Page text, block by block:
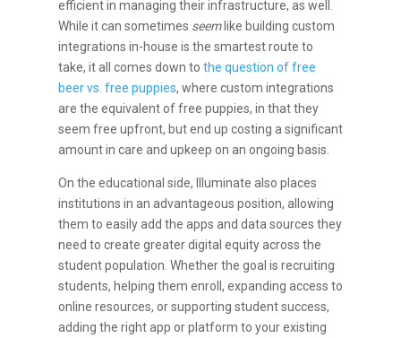
efficient in managing their infrastructure, as well.
While it can sometimes seemlike building custom
integrations in-house is the smartest route to
take, it all comes down to the question of free
beer vs. free puppies, where custom integrations
are the equivalent of free puppies, in that they
seem free upfront, but end up costing a significant
amount in care and upkeep on an ongoing basis.
On the educational side, Illuminate also places
institutions in an advantageous position, allowing
them to easily add the apps and data sources they
need to create greater digital equity across the
student population. Whether the goal is recruiting
students, helping them enroll, expanding access to
online resources, or supporting student success,
adding the right app or platform to your existing